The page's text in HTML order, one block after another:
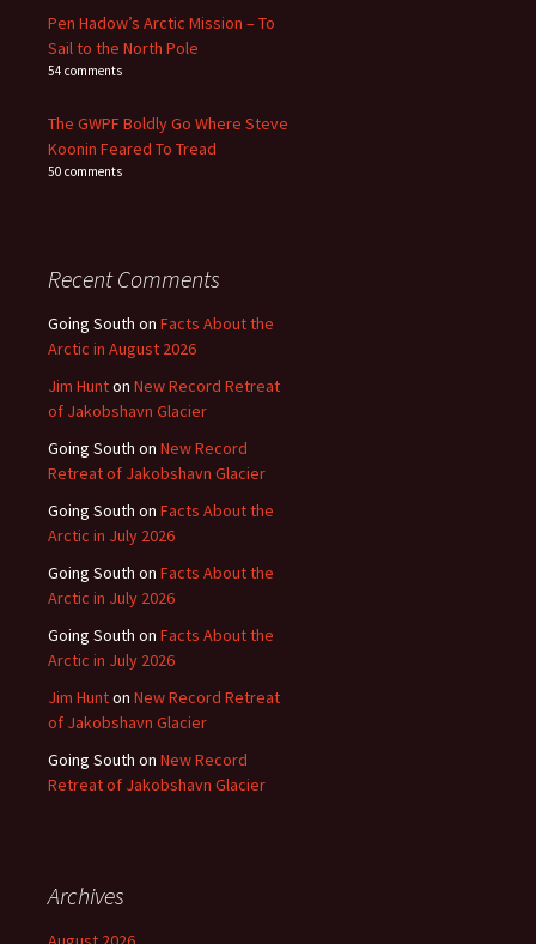
Pen Hadow’s Arctic Mission – To
Sail to the North Pole
54 comments
The GWPF Boldly Go Where Steve
Koonin Feared To Tread
50 comments
Recent Comments
Going South on Facts About the
Arctic in August 2026
Jim Hunton New Record Retreat
of Jakobshavn Glacier
Going South on New Record
Retreat of Jakobshavn Glacier
Going South on Facts About the
Arctic in July 2026
Going South on Facts About the
Arctic in July 2026
Going South on Facts About the
Arctic in July 2026
Jim Hunton New Record Retreat
of Jakobshavn Glacier
Going South on New Record
Retreat of Jakobshavn Glacier
Archives